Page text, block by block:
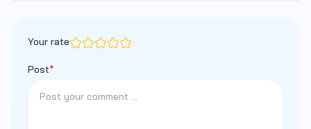
Your rate
Post*